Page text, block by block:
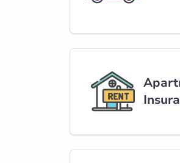
Insurance Services: